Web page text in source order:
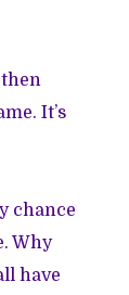
then
It’s
chance
Why
have